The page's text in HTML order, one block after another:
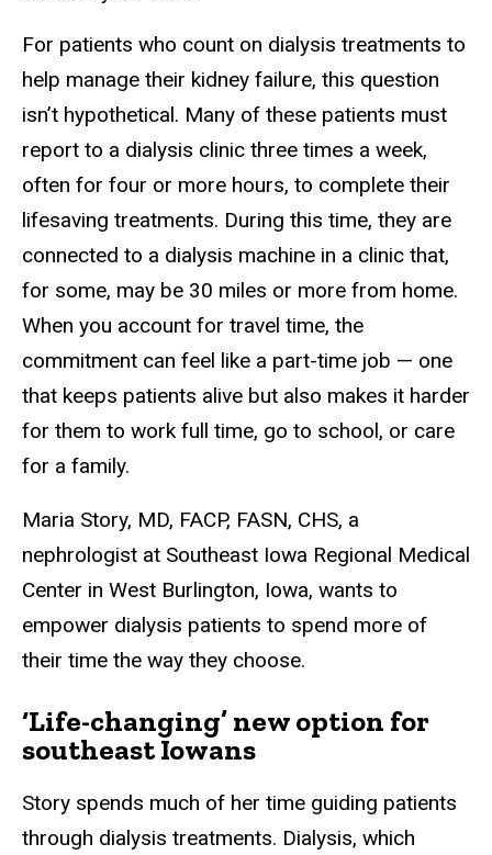
For patients who count on dialysis treatments to
help manage their kidney failure, this question
isn’t hypothetical. Many of these patients must
report to a dialysis clinic three times a week,
often for four or more hours, to complete their
lifesaving treatments. During this time, they are
connected to a dialysis machine in a clinic that,
for some, may be 30 miles or more from home.
When you account for travel time, the
commitment can feel like a part-time job — one
that keeps patients alive but also makes it harder
for them to work full time, go to school, or care
for a family.
Maria Story, MD, FACP, FASN, CHS, a
nephrologist at Southeast Iowa Regional Medical
Center in West Burlington, Iowa, wants to
empower dialysis patients to spend more of
their time the way they choose.
‘Life-changing’ new option for
southeast Iowans
Story spends much of her time guiding patients
through dialysis treatments. Dialysis, which